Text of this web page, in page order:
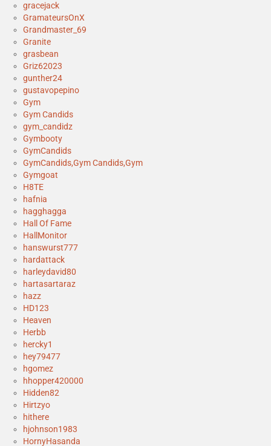
gracejack
GramateursOnX
Grandmaster_69
Granite
grasbean
Griz62023
gunther24
gustavopepino
Gym
Gym Candids
gym_candidz
Gymbooty
GymCandids
GymCandids,Gym Candids,Gym
Gymgoat
H8TE
hafnia
hagghagga
Hall Of Fame
HallMonitor
hanswurst777
hardattack
harleydavid80
hartasartaraz
hazz
HD123
Heaven
Herbb
hercky1
hey79477
hgomez
hhopper420000
Hidden82
Hirtzyo
hithere
hjohnson1983
HornyHasanda